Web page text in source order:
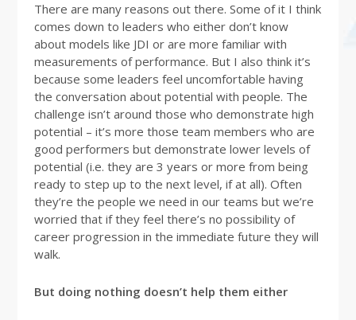
There are many reasons out there. Some of it I think
comes down to leaders who either don’t know
about models like JDI or are more familiar with
measurements of performance. But I also think it’s
because some leaders feel uncomfortable having
the conversation about potential with people. The
challenge isn’t around those who demonstrate high
potential – it’s more those team members who are
good performers but demonstrate lower levels of
potential (i.e. they are 3 years or more from being
ready to step up to the next level, if at all). Often
they’re the people we need in our teams but we’re
worried that if they feel there’s no possibility of
career progression in the immediate future they will
walk.
But doing nothing doesn’t help them either